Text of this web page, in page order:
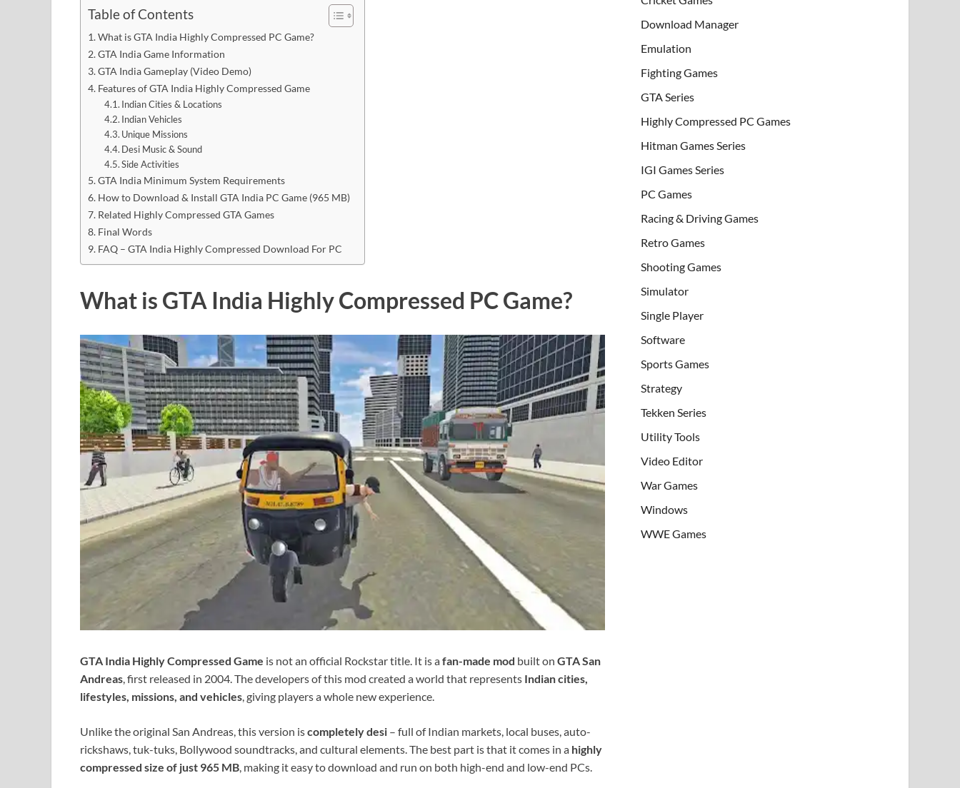
Table of Contents
What is GTA India Highly Compressed PC Game?
GTA India Game Information
GTA India Gameplay (Video Demo)
Features of GTA India Highly Compressed Game
Indian Cities & Locations
Indian Vehicles
Unique Missions
Desi Music & Sound
Side Activities
GTA India Minimum System Requirements
How to Download & Install GTA India PC Game (965 MB)
Related Highly Compressed GTA Games
Final Words
FAQ – GTA India Highly Compressed Download For PC
What is GTA India Highly Compressed PC Game?
GTA India Highly Compressed Game is not an official Rockstar title. It is afan-made mod built on GTA San
Andreas, first released in 2004. The developers of this mod created a world that represents Indian cities,
lifestyles, missions, and vehicles, giving players a whole new experience.
Unlike the original San Andreas, this version iscompletely desi – full of Indian markets, local buses, auto-
rickshaws, tuk-tuks, Bollywood soundtracks, and cultural elements. The best part is that it comes in a highly
compressed size of just 965 MB, making it easy to download and run on both high-end and low-end PCs.
Download Manager
Emulation
Fighting Games
GTA Series
Highly Compressed PC Games
Hitman Games Series
IGI Games Series
PC Games
Racing & Driving Games
Retro Games
Shooting Games
Simulator
Single Player
Software
Sports Games
Strategy
Tekken Series
Utility Tools
Video Editor
War Games
Windows
WWE Games